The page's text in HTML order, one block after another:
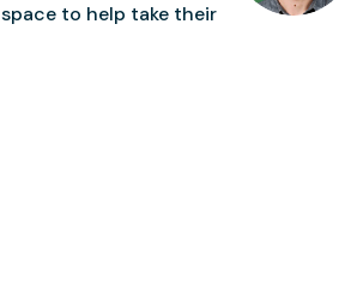
to help take their